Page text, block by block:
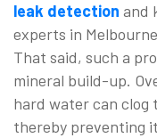
leak detection and
experts in
That said, such a
mineral build-up.
hard water can clog
thereby preventing